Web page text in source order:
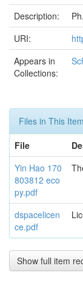
Description:
URI:
Appears in
Collections:
Files in This
File
Yin Hao 170
803812 eco
py.pdf
dspacelicen
ce.pdf
Show full item